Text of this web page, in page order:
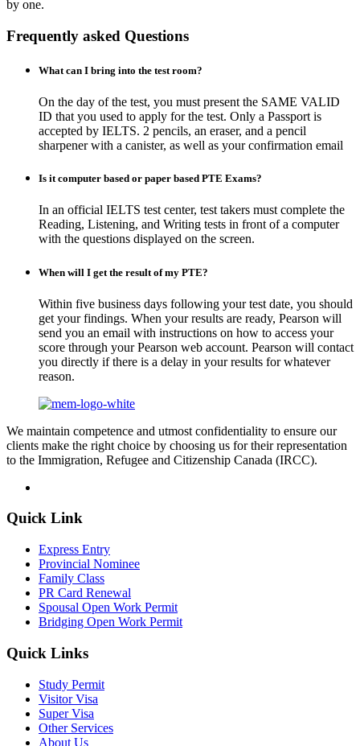
by one.
Frequently asked Questions
What can I bring into the test room?
On the day of the test, you must present the SAME VALID
ID that you used to apply for the test. Only a Passport is
accepted by IELTS. 2 pencils, an eraser, and a pencil
sharpener with a canister, as well as your confirmation email
Is it computer based or paper based PTE Exams?
In an official IELTS test center, test takers must complete the
Reading, Listening, and Writing tests in front of a computer
with the questions displayed on the screen.
When will I get the result of my PTE?
Within five business days following your test date, you should
get your findings. When your results are ready, Pearson will
send you an email with instructions on how to access your
score through your Pearson web account. Pearson will contact
you directly if there is a delay in your results for whatever
reason.
We maintain competence and utmost confidentiality to ensure our
clients make the right choice by choosing us for their representation
to the Immigration, Refugee and Citizenship Canada (IRCC).
Quick Link
Express Entry
Provincial Nominee
Family Class
PR Card Renewal
Spousal Open Work Permit
Bridging Open Work Permit
Quick Links
Study Permit
Visitor Visa
Super Visa
Other Services
About Us